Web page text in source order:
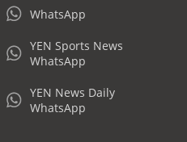
WhatsApp
YEN Sports News
WhatsApp
YEN News Daily
WhatsApp